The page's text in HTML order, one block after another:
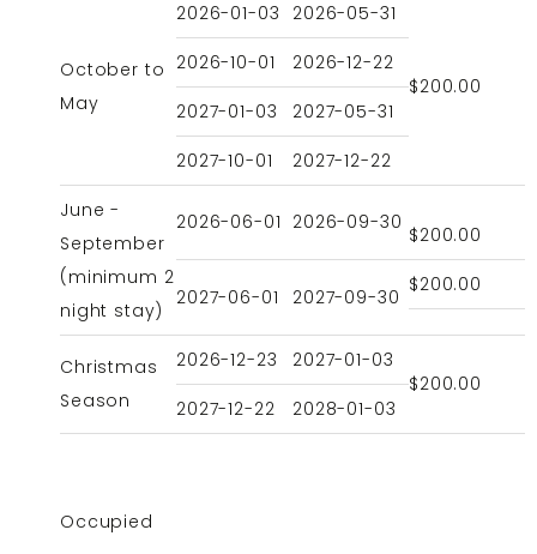
October to
May
2026-01-03 2026-05-31
$200.00
2026-10-01 2026-12-22
2027-01-03 2027-05-31
2027-10-01 2027-12-22
June -
September
(minimum 2
night stay)
2026-06-01 2026-09-30
$200.00
$200.00
2027-06-01 2027-09-30
Christmas
Season
2026-12-23
2027-01-03
$200.00
2027-12-22
2028-01-03
Occupied